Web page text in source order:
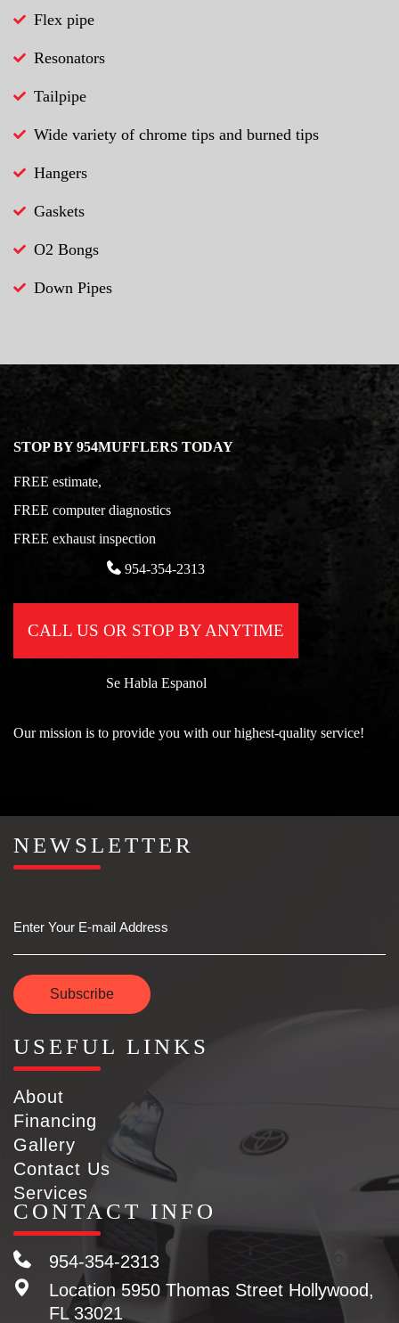
Flex pipe
Resonators
Tailpipe
Wide variety of chrome tips and burned tips
Hangers
Gaskets
O2 Bongs
Down Pipes
STOP BY 954MUFFLERS TODAY
FREE estimate,
FREE computer diagnostics
FREE exhaust inspection
954-354-2313
CALL US OR STOP BY ANYTIME
Se Habla Espanol
Our mission is to provide you with our highest-quality service!
NEWSLETTER
Subscribe
USEFUL LINKS
About
Financing
Gallery
Contact Us
Services
CONTACT INFO
954-354-2313
Location5950 Thomas Street Hollywood,
FL 33021